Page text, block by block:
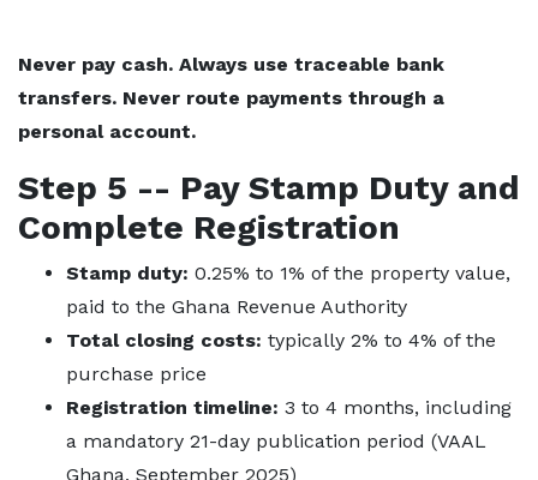
Never pay cash. Always use traceable bank
transfers. Never route payments through a
personal account.
Step 5 -- Pay Stamp Duty and
Complete Registration
Stamp duty: 0.25% to 1% of the property value,
paid to the Ghana Revenue Authority
Total closing costs: typically 2% to 4% of the
purchase price
Registration timeline: 3 to 4 months, including
a mandatory 21-day publication period (VAAL
Ghana, September 2025)